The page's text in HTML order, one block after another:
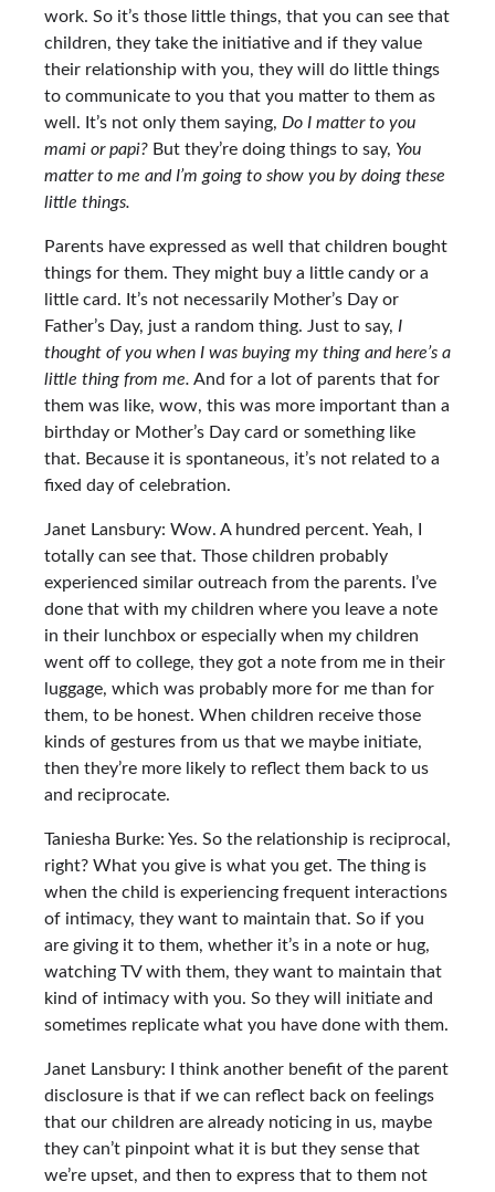
work. So it’s those little things, that you can see that
children, they take the initiative and if they value
their relationship with you, they will do little things
to communicate to you that you matter to them as
well. It’s not only them saying, Do I matter to you
mami or papi? But they’re doing things to say, You
matter to me and I’m going to show you by doing these
little things.
Parents have expressed as well that children bought
things for them. They might buy a little candy or a
little card. It’s not necessarily Mother’s Day or
Father’s Day, just a random thing. Just to say, I
thought of you when I was buying my thing and here’s a
little thing from me. And for a lot of parents that for
them was like, wow, this was more important than a
birthday or Mother’s Day card or something like
that. Because it is spontaneous, it’s not related to a
fixed day of celebration.
Janet Lansbury: Wow. A hundred percent. Yeah, I
totally can see that. Those children probably
experienced similar outreach from the parents. I’ve
done that with my children where you leave a note
in their lunchbox or especially when my children
went off to college, they got a note from me in their
luggage, which was probably more for me than for
them, to be honest. When children receive those
kinds of gestures from us that we maybe initiate,
then they’re more likely to reflect them back to us
and reciprocate.
Taniesha Burke: Yes. So the relationship is reciprocal,
right? What you give is what you get. The thing is
when the child is experiencing frequent interactions
of intimacy, they want to maintain that. So if you
are giving it to them, whether it’s in a note or hug,
watching TV with them, they want to maintain that
kind of intimacy with you. So they will initiate and
sometimes replicate what you have done with them.
Janet Lansbury: I think another benefit of the parent
disclosure is that if we can reflect back on feelings
that our children are already noticing in us, maybe
they can’t pinpoint what it is but they sense that
we’re upset, and then to express that to them not